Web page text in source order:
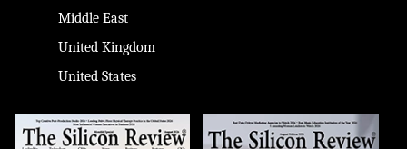
Middle East
United Kingdom
United States